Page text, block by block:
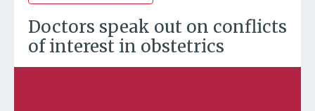
Doctors speak out on conflicts
of interest in obstetrics